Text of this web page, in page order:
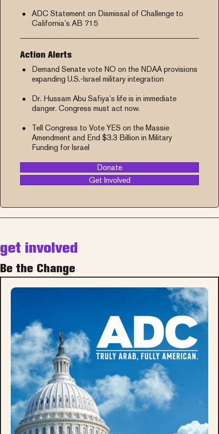
ADC Statement on Dismissal of Challenge to
California’s AB 715
Action Alerts
Demand Senate vote NO on the NDAA provisions
expanding U.S.-Israel military integration
Dr. Hussam Abu Safiya’s life is in immediate
danger. Congress must act now.
Tell Congress to Vote YES on the Massie
Amendment and End $3.3 Billion in Military
Funding for Israel
Donate
Get Involved
get involved
Be the Change